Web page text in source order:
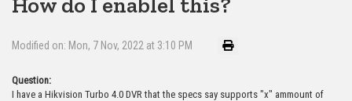
Modified on: Mon, 7 Nov, 2022 at 3:10 PM
Question:
I have a Hikvision Turbo 4.0 DVR that the specs say supports "x" ammount of